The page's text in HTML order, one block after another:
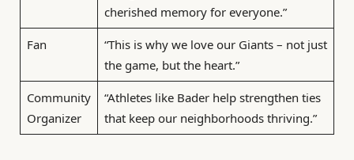
cherished memory for everyone.”
Fan
“This is why we love our Giants – not just
the game, but the heart.”
Community
Organizer
“Athletes like Bader help strengthen ties
that keep our neighborhoods thriving.”